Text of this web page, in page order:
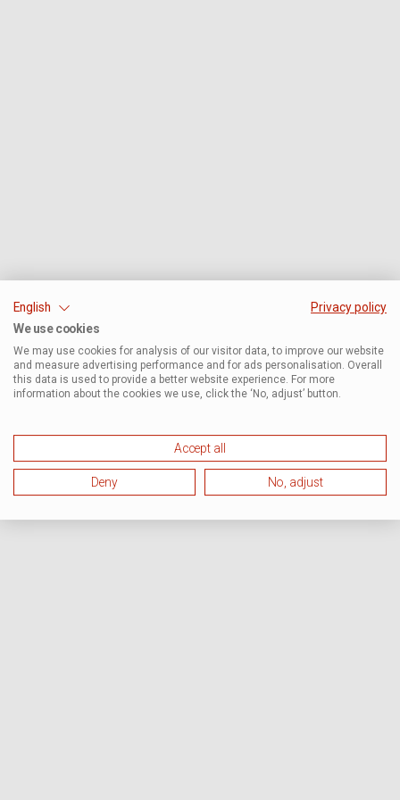
English
Privacy policy
We use cookies
We may use cookies for analysis of our visitor data, to improve our website
and measure advertising performance and for ads personalisation. Overall
this data is used to provide a better website experience. For more
information about the cookies we use, click the ‘No, adjust’ button.
Accept all
Deny No, adjust